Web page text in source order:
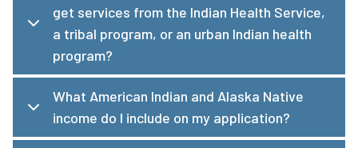
get services from the Indian Health Service,
a tribal program, or an urban Indian health
program?
What American Indian and Alaska Native
income do I include on my application?